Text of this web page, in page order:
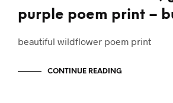
purple poem print –
beautiful wildflower poem print
CONTINUE READING